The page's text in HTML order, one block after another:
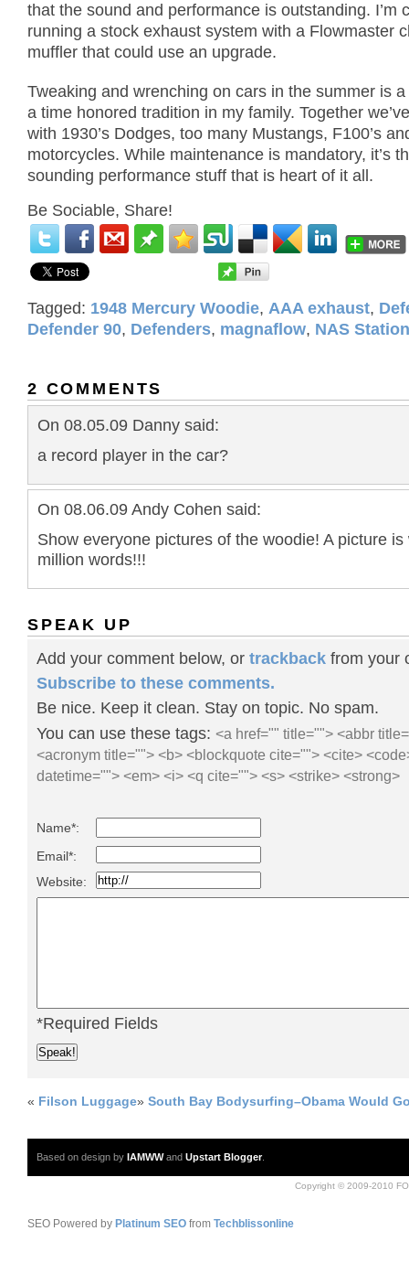
that the sound and performance is outstanding. I’m
running a stock exhaust system with a Flowmaster
muffler that could use an upgrade.
Tweaking and wrenching on cars in the summer is
a time honored tradition in my family. Together
with 1930’s Dodges, too many Mustangs, F100’s
motorcycles. While maintenance is mandatory, it’s
sounding performance stuff that is heart of it all.
Be Sociable, Share!
Tagged: 1948 Mercury Woodie, AAA exhaust,
Defender 90, Defenders, magnaflow, NAS
2 COMMENTS
On 08.05.09 Danny said:
a record player in the car?
On 08.06.09 Andy Cohen said:
Show everyone pictures of the woodie! A picture is
million words!!!
SPEAK UP
Add your comment below, or trackback from your
Subscribe to these comments.
Be nice. Keep it clean. Stay on topic. No spam.
You can use these tags: <a href="" title=""> <abbr
<acronym title=""> <b> <blockquote cite=""> <cite>
datetime=""> <em> <i> <q cite=""> <s> <strike> <strong>
Name*:
Email*:
Website:
*Required Fields
« Filson Luggage» South Bay Bodysurfing–Obama Would
Based on design by IAMWWand Upstart Blogger.
Copyright © 2009-2010
SEO Powered by Platinum SEO from Techblissonline